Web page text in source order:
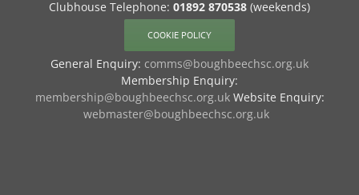
Clubhouse Telephone: 01892 870538 (weekends)
COOKIE POLICY
General Enquiry: comms@boughbeechsc.org.uk
Membership Enquiry:
membership@boughbeechsc.org.ukWebsite Enquiry:
webmaster@boughbeechsc.org.uk